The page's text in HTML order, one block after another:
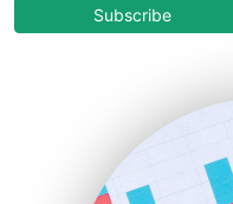
COOUpdate
HRProNews
InsideOffice
Subscribe